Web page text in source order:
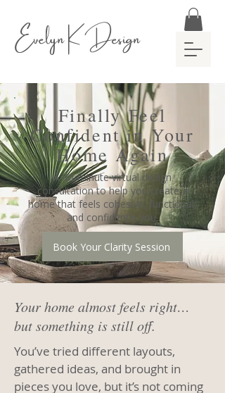
Evelyn K Design
Finally Feel
Confident in Your
Home Again
A 90-minute virtual design
consultation to help you create a
home that feels cohesive, functional,
and confidently you.
Book Your Clarity Session
Your home almost feels right…
but something is still off.
You’ve tried different layouts,
gathered ideas, and brought in
pieces you love, but it’s not coming